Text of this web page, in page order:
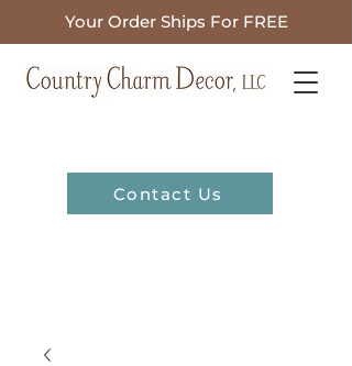
Contact Us
Your Order Ships For FREE